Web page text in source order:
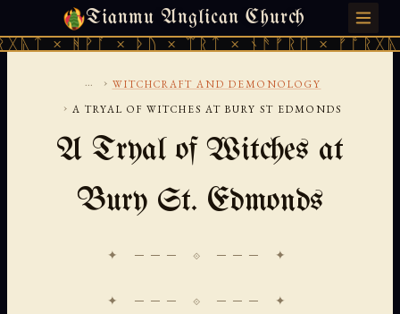
Tianmu Anglican Church
× ᚦᚢ × ᛠᚱᛏ × ᚾᚫᚠᚱᛖ × ᚠᚩᚱᚷᚣᛏ ×
MONDAY, AUGUST 10, 2026 · 天火 · TIANMU.ORG
... › WITCHCRAFT AND DEMONOLOGY
› A TRYAL OF WITCHES AT BURY ST EDMONDS
A Tryal of Witches at
Bury St. Edmonds
✦ ─── ⟐ ─── ✦